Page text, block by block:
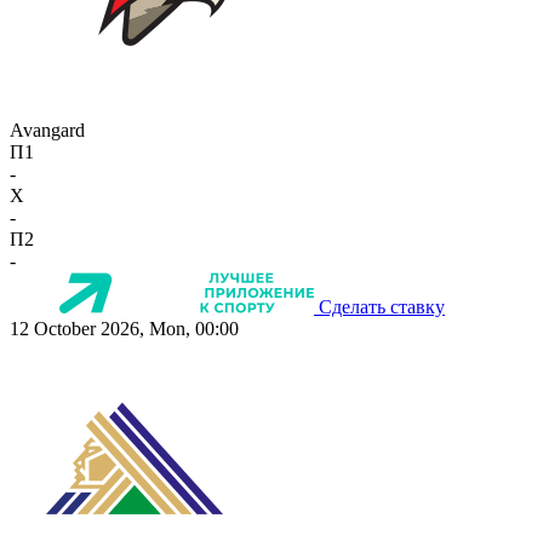
Avangard
П1
-
X
-
П2
-
Сделать ставку
12 October 2026, Mon, 00:00